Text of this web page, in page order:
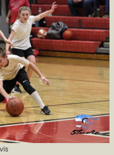
Action
in
Calhoun